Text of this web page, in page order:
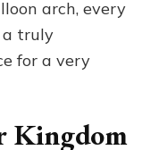
arch, every
a truly
for a very
Kingdom